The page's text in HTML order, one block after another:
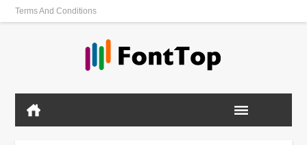
Terms And Conditions